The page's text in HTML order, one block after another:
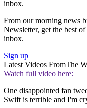
inbox.
From our morning news
Newsletter, get the best
inbox.
Sign up
Latest Videos FromThe
Watch full video here:
One disappointed fan
Swift is terrible and I'm